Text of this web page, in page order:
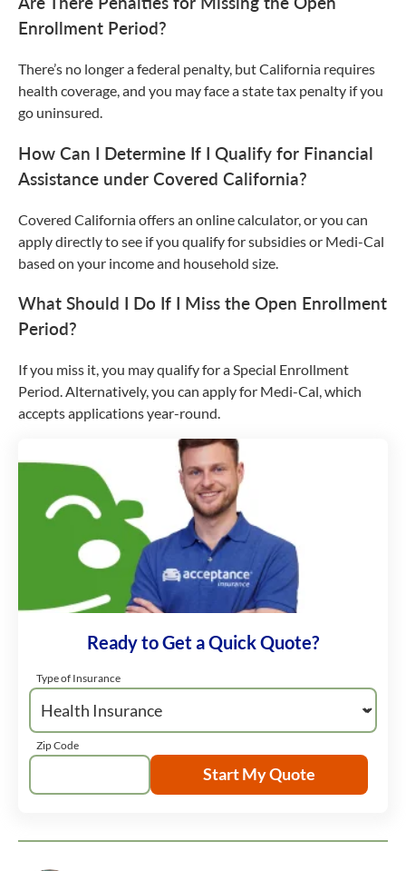
Enrollment Period?
There’s no longer a federal penalty, but California requires
health coverage, and you may face a state tax penalty if you
go uninsured.
How Can I Determine If I Qualify for Financial
Assistance under Covered California?
Covered California offers an online calculator, or you can
apply directly to see if you qualify for subsidies or Medi-Cal
based on your income and household size.
What Should I Do If I Miss the Open Enrollment
Period?
If you miss it, you may qualify for a Special Enrollment
Period. Alternatively, you can apply for Medi-Cal, which
accepts applications year-round.
Ready to Get a Quick Quote?
Type of Insurance
Zip Code
Start My Quote